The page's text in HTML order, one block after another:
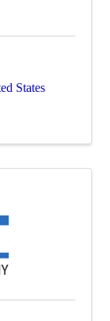
States